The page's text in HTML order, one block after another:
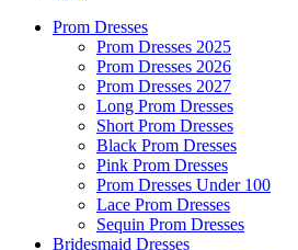
Prom Dresses
Prom Dresses 2025
Prom Dresses 2026
Prom Dresses 2027
Long Prom Dresses
Short Prom Dresses
Black Prom Dresses
Pink Prom Dresses
Prom Dresses Under 100
Lace Prom Dresses
Sequin Prom Dresses
Bridesmaid Dresses